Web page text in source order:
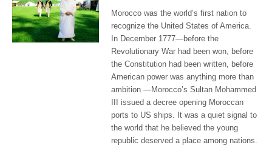
Morocco was the world’s first nation to
recognize the United States of America.
In December 1777—before the
Revolutionary War had been won, before
the Constitution had been written, before
American power was anything more than
ambition —Morocco’s Sultan Mohammed
III issued a decree opening Moroccan
ports to US ships. It was a quiet signal to
the world that he believed the young
republic deserved a place among nations.